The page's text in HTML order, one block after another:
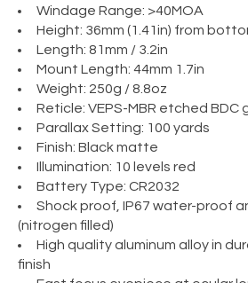
Windage Range: >40MOA
Height: 36mm (1.41in) from
Length: 81mm / 3.2in
Mount Length: 44mm 1.7in
Weight: 250g / 8.8oz
Reticle: VEPS-MBR etched BDC
Parallax Setting: 100 yards
Finish: Black matte
Illumination: 10 levels red
Battery Type: CR2032
Shock proof, IP67 water-proof
(nitrogen filled)
High quality aluminum alloy in
finish